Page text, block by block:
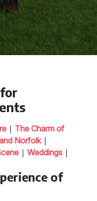
| The Charm of
Norfolk|
| Weddings |
of